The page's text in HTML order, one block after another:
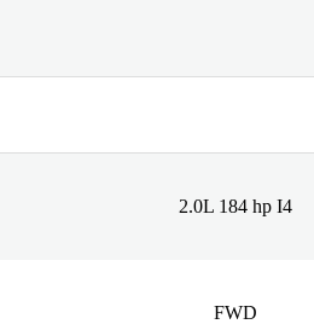
2.0L 184 hp I4
FWD